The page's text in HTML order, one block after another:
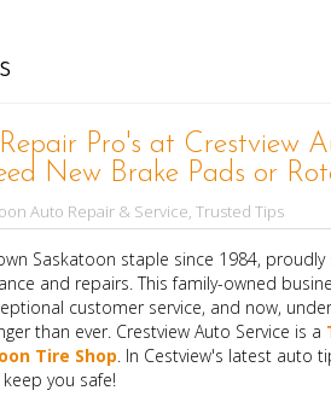
Pro's at Crestview
New Brake Pads or
Auto Repair & Service, Trusted Tips
Saskatoon staple since 1984,
and repairs. This family-owned
customer service, and now,
than ever. Crestview Auto Service is a
Tire Shop. In Cestview's latest auto
you safe!